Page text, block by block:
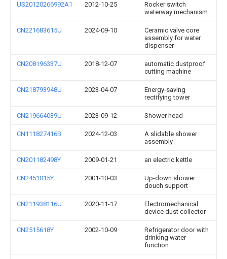
US20120266992A1 2012-10-25
Rocker switch
waterway mechanism
CN221683615U 2024-09-10
Ceramic valve core
assembly for water
dispenser
CN208196337U 2018-12-07
automatic dustproof
cutting machine
CN218793948U 2023-04-07
Energy-saving
rectifying tower
CN219664039U 2023-09-12 Shower head
CN111827416B 2024-12-03
A slidable shower
assembly
CN201182498Y 2009-01-21 an electric kettle
CN2451015Y 2001-10-03
Up-down shower
douch support
CN211938116U 2020-11-17
Electromechanical
device dust collector
CN2515618Y 2002-10-09
Refrigerator door with
drinking water
function